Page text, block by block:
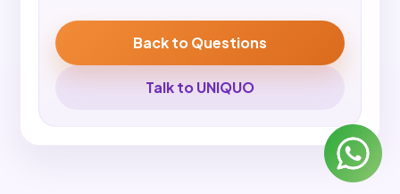
Back to Questions
Talk to UNIQUO